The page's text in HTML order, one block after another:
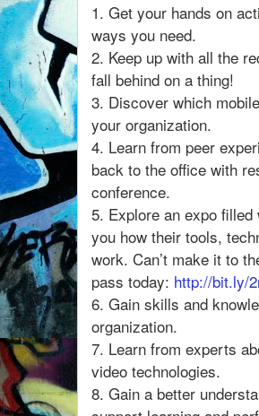
1. Get your hands on
ways you need.
2. Keep up with all the
fall behind on a thing!
3. Discover which
your organization.
4. Learn from peer
back to the office with
conference.
5. Explore an expo
you how their tools,
work. Can’t make it to
pass today: http://bit.ly/
6. Gain skills and
organization.
7. Learn from experts
video technologies.
8. Gain a better